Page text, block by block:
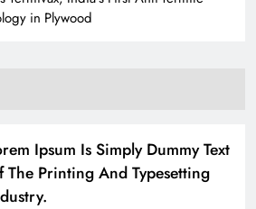
in Plywood
Ipsum Is Simply Dummy Text
The Printing And Typesetting